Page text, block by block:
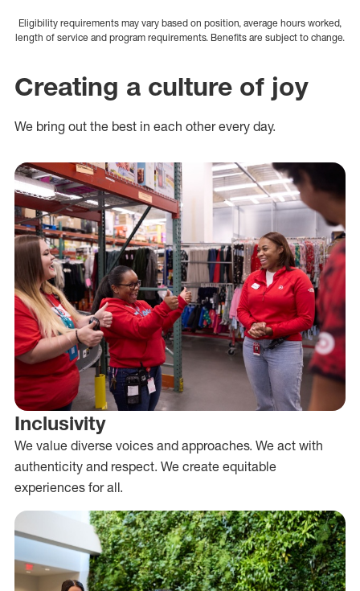
Eligibility requirements may vary based on position, average hours worked,
length of service and program requirements. Benefits are subject to change.
Creating a culture of joy
We bring out the best in each other every day.
Inclusivity
We value diverse voices and approaches. We act with
authenticity and respect. We create equitable
experiences for all.